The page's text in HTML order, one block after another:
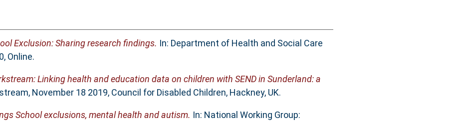
Exclusion: Sharing research findings. In: Department of Health and Social Care
Online.
Linking health and education data on children with SEND in Sunderland: a
November 18 2019, Council for Disabled Children, Hackney, UK.
School exclusions, mental health and autism. In: National Working Group: